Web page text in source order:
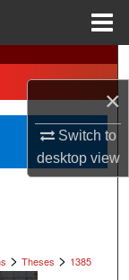
×
Switch to
desktopview
> Theses > 1385